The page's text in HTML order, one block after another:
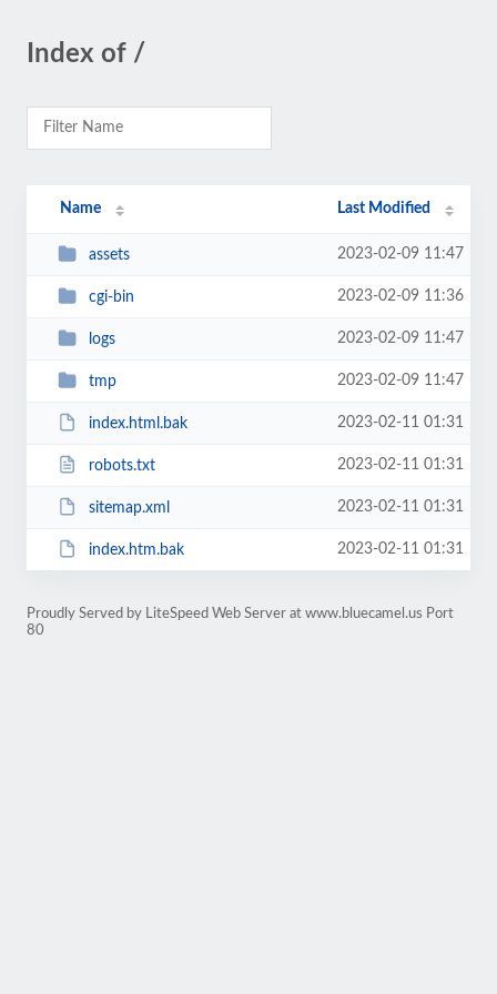
Index of /
Name Last Modified
assets 2023-02-09 11:47
cgi-bin 2023-02-09 11:36
logs 2023-02-09 11:47
tmp 2023-02-09 11:47
index.html.bak 2023-02-11 01:31
robots.txt 2023-02-11 01:31
sitemap.xml 2023-02-11 01:31
index.htm.bak 2023-02-11 01:31
Proudly Served by LiteSpeed Web Server at www.bluecamel.us Port
80